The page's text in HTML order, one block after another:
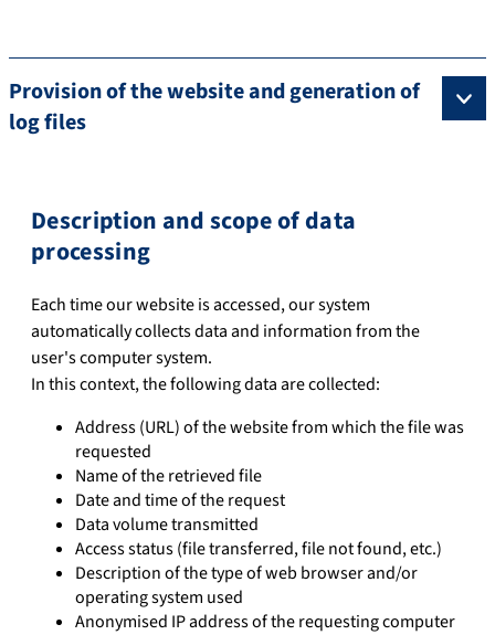
Provision of the website and generation of
log files
Description and scope of data
processing
Each time our website is accessed, our system
automatically collects data and information from the
user's computer system.
In this context, the following data are collected:
Address (URL) of the website from which the file was
requested
Name of the retrieved file
Date and time of the request
Data volume transmitted
Access status (file transferred, file not found, etc.)
Description of the type of web browser and/or
operating system used
Anonymised IP address of the requesting computer